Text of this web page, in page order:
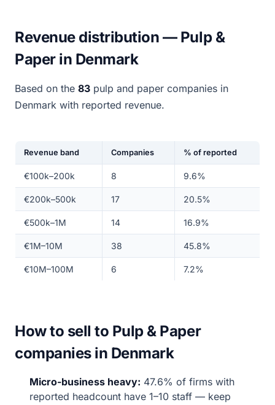
Revenue distribution — Pulp &
Paper in Denmark
Based on the 83 pulp and paper companies in
Denmark with reported revenue.
Revenue band Companies % of reported
€100k–200k 8 9.6%
€200k–500k 17 20.5%
€500k–1M 14 16.9%
€1M–10M 38 45.8%
€10M–100M 6 7.2%
How to sell to Pulp & Paper
companies in Denmark
Micro-business heavy: 47.6% of firms with
reported headcount have 1–10 staff — keep